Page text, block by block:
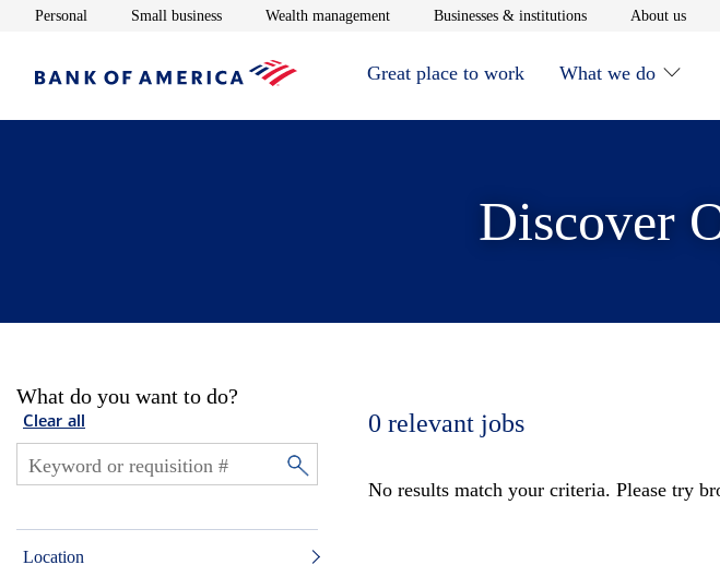
Personal Opens in new window
Small businessOpens in new window
Wealth managementOpens in new window
Businesses & institutionsOpens in new window
About us
Great place to work What we do
Discover
What do you want to do?
Clear all
Location
0 relevant jobs
No results match your criteria. Please try